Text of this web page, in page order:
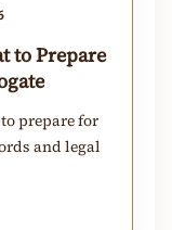
to Prepare
prepare for
and legal